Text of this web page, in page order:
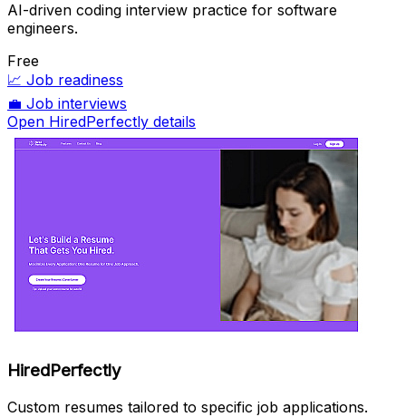
AI-driven coding interview practice for software
engineers.
Free
📈 Job readiness
💼 Job interviews
Open HiredPerfectly details
HiredPerfectly
Custom resumes tailored to specific job applications.